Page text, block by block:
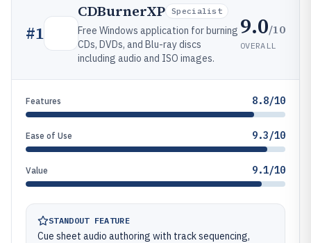
#1
CDBurnerXP Specialist
Free Windows application for burning
CDs, DVDs, and Blu-ray discs
including audio and ISO images.
9.0/10
OVERALL
Features 8.8/10
Ease of Use 9.3/10
Value 9.1/10
STANDOUT FEATURE
Cue sheet audio authoring with track sequencing,